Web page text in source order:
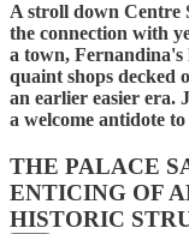
A stroll down Centre
the connection with
a town, Fernandina's
quaint shops decked
an earlier easier era.
a welcome antidote
THE PALACE
ENTICING OF
HISTORIC